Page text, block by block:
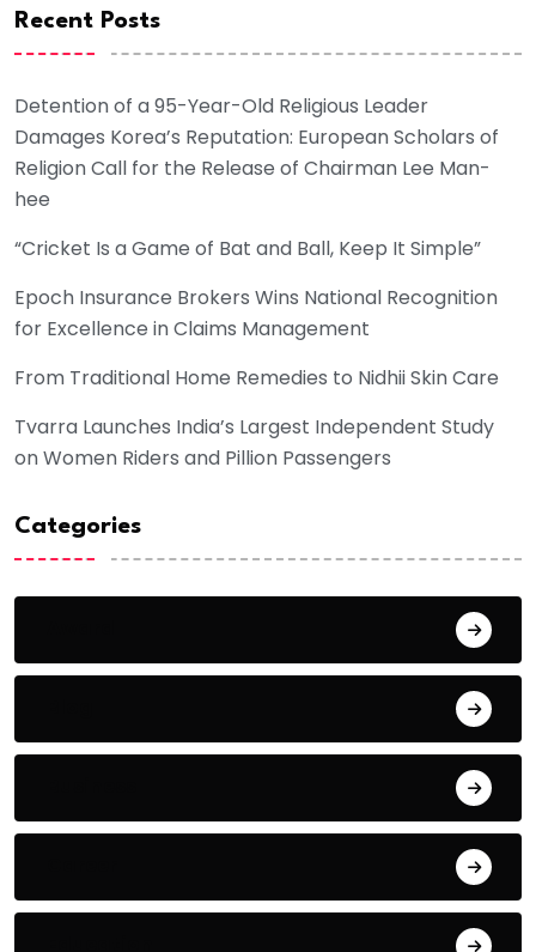
Recent Posts
Detention of a 95-Year-Old Religious Leader
Damages Korea’s Reputation: European Scholars of
Religion Call for the Release of Chairman Lee Man-
hee
“Cricket Is a Game of Bat and Ball, Keep It Simple”
Epoch Insurance Brokers Wins National Recognition
for Excellence in Claims Management
From Traditional Home Remedies to Nidhii Skin Care
Tvarra Launches India’s Largest Independent Study
on Women Riders and Pillion Passengers
Categories